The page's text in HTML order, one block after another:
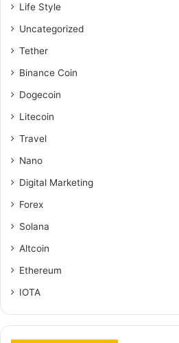
Life Style
Uncategorized
Tether
Binance Coin
Dogecoin
Litecoin
Travel
Nano
Digital Marketing
Forex
Solana
Altcoin
Ethereum
IOTA